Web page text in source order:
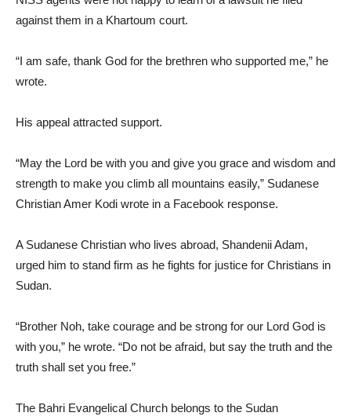
against them in a Khartoum court.
“I am safe, thank God for the brethren who supported me,” he
wrote.
His appeal attracted support.
“May the Lord be with you and give you grace and wisdom and
strength to make you climb all mountains easily,” Sudanese
Christian Amer Kodi wrote in a Facebook response.
A Sudanese Christian who lives abroad, Shandenii Adam,
urged him to stand firm as he fights for justice for Christians in
Sudan.
“Brother Noh, take courage and be strong for our Lord God is
with you,” he wrote. “Do not be afraid, but say the truth and the
truth shall set you free.”
The Bahri Evangelical Church belongs to the Sudan